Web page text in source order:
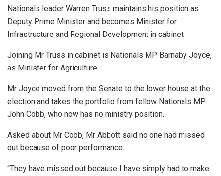
Nationals leader Warren Truss maintains his position as
Deputy Prime Minister and becomes Minister for
Infrastructure and Regional Development in cabinet.
Joining Mr Truss in cabinet is Nationals MP Barnaby Joyce,
as Minister for Agriculture.
Mr Joyce moved from the Senate to the lower house at the
election and takes the portfolio from fellow Nationals MP
John Cobb, who now has no ministry position.
Asked about Mr Cobb, Mr Abbott said no one had missed
out because of poor performance.
“They have missed out because I have simply had to make